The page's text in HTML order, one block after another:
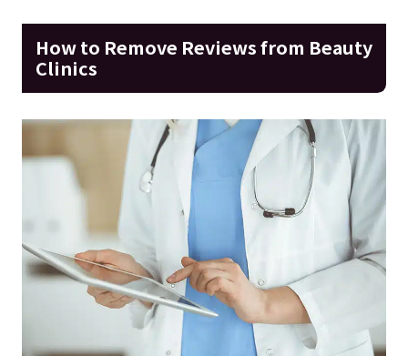
How to Remove Reviews from Beauty
Clinics